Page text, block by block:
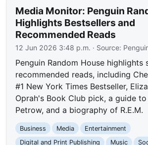
Media Monitor: Penguin
Highlights Bestsellers and
Recommended Reads
12 Jun 2026 3:48 p.m. · Source:
Penguin Random House highlights
recommended reads, including
#1 New York Times Bestseller,
Oprah's Book Club pick, a guide
Petrow, and a biography of R.E.M.
Business Media
Entertainment
Digital and Print Publishing
Music